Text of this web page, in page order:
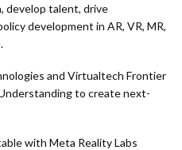
develop talent, drive
development in AR, VR, MR,
and Virtualtech Frontier
to create next-
with Meta Reality Labs